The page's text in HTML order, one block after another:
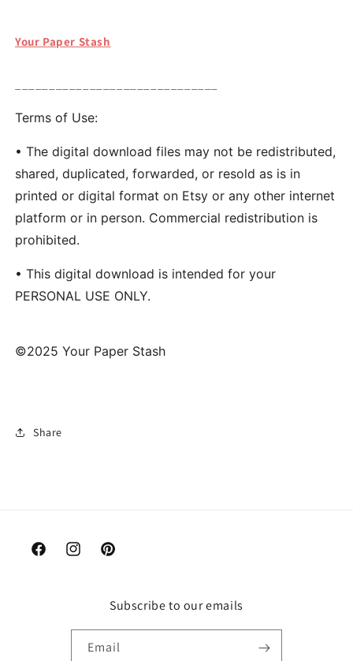
Your Paper Stash
Terms of Use:
• The digital download files may not be redistributed,
shared, duplicated, forwarded, or resold as is in
printed or digital format on Etsy or any other internet
platform or in person. Commercial redistribution is
prohibited.
• This digital download is intended for your
PERSONAL USE ONLY.
©2025 Your Paper Stash
Share
FacebookInstagramPinterest
Subscribe to our emails
Email